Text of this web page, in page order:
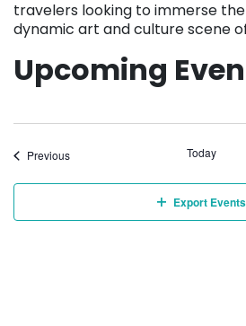
travelers looking to immerse
dynamic art and culture scene
Upcoming
PreviousEvents Today
Export Events